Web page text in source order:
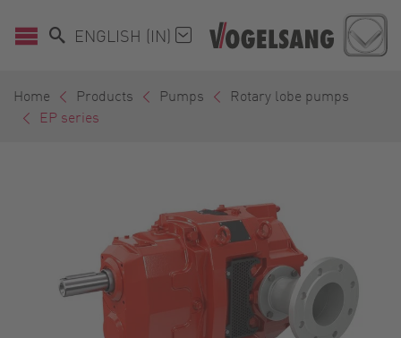
ENGLISH (IN)
Home Products Pumps
Rotary lobe pumps
EP series